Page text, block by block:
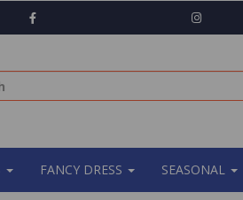
FANCY DRESS SEASONAL